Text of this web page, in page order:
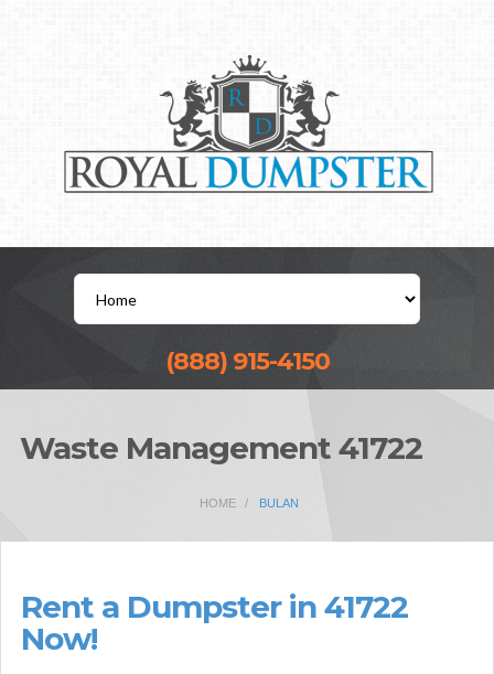
(888) 915-4150
Waste Management 41722
HOME BULAN
Rent a Dumpster in 41722
Now!